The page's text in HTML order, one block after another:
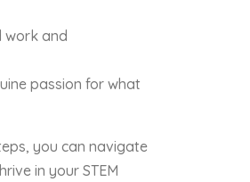
work and
passion for what
you can navigate
in your STEM